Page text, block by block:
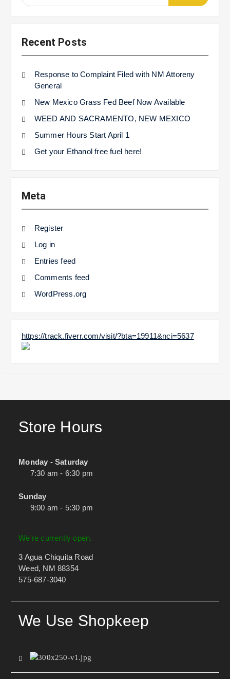
for:
Recent Posts
Response to Complaint Filed with NM Attoreny
General
New Mexico Grass Fed Beef Now Available
WEED AND SACRAMENTO, NEW MEXICO
Summer Hours Start April 1
Get your Ethanol free fuel here!
Meta
Register
Log in
Entries feed
Comments feed
WordPress.org
https://track.fiverr.com/visit/?bta=19911&nci=5637
Store Hours
Monday - Saturday
7:30 am - 6:30 pm
Sunday
9:00 am - 5:30 pm
We're currently open.
3 Agua Chiquita Road
Weed, NM 88354
575-687-3040
We Use Shopkeep